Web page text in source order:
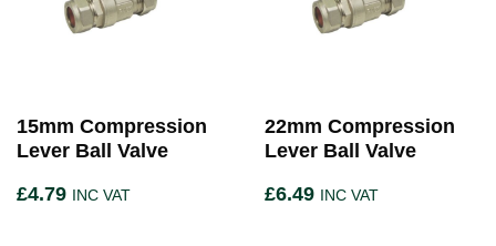
15mm Compression
Lever Ball Valve
£4.79 INC VAT
22mm Compression
Lever Ball Valve
£6.49 INC VAT